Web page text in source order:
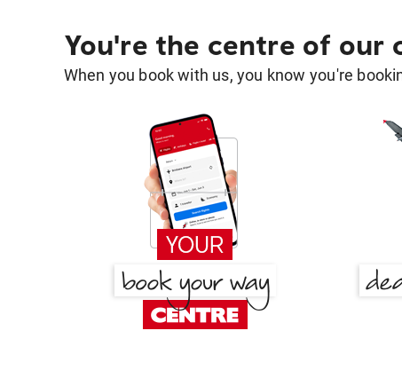
You're the centre of our
When you book with us, you know you're